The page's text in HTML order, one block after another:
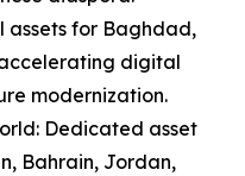
assets for Baghdad,
digital
modernization.
Dedicated asset
Bahrain, Jordan,